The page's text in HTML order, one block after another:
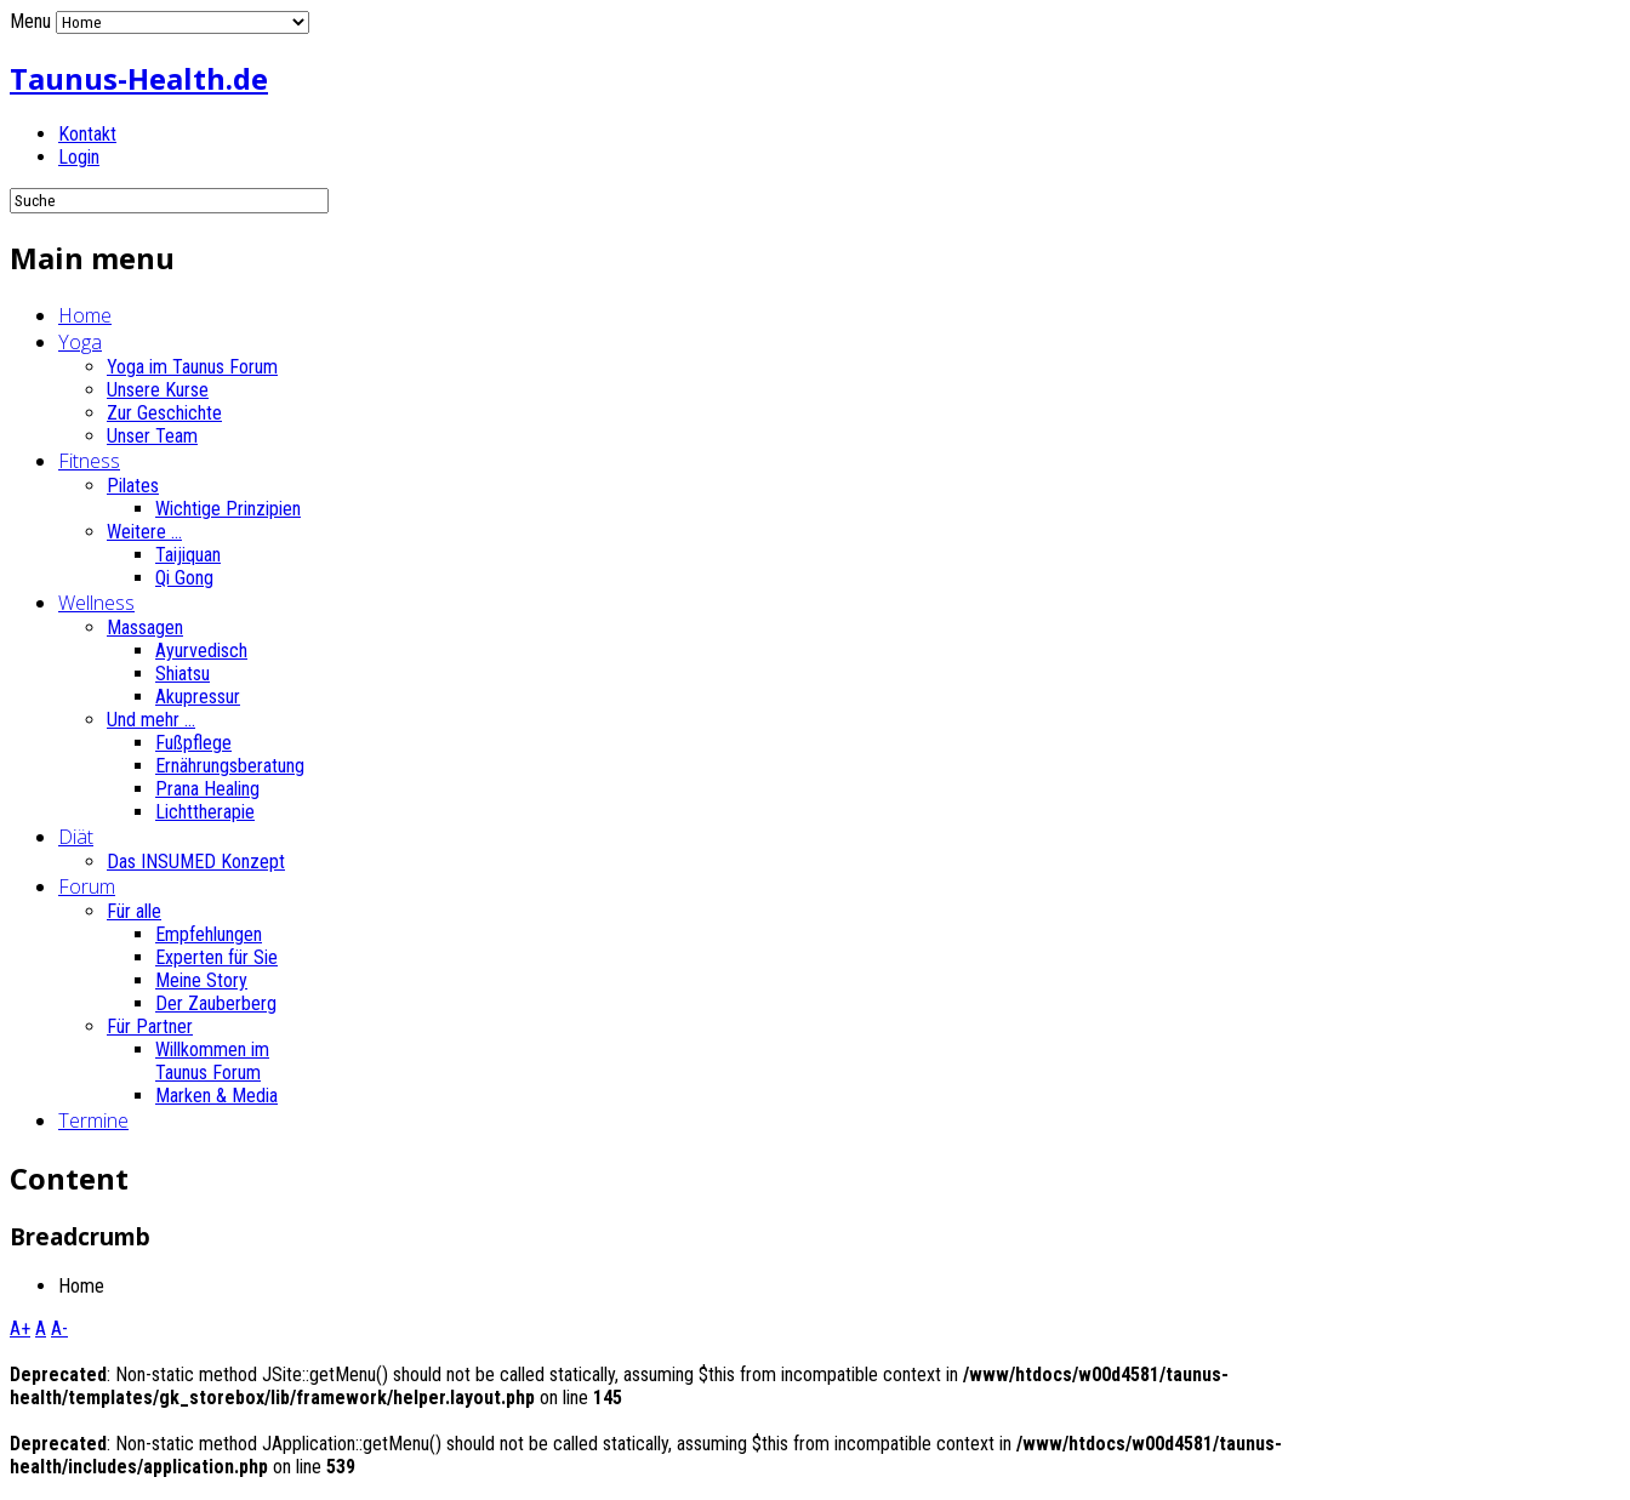
Menu
Taunus-Health.de
Kontakt
Login
Main menu
Home
Yoga
Yoga im Taunus Forum
Unsere Kurse
Zur Geschichte
Unser Team
Fitness
Pilates
Wichtige Prinzipien
Weitere ...
Taijiquan
Qi Gong
Wellness
Massagen
Ayurvedisch
Shiatsu
Akupressur
Und mehr ...
Fußpflege
Ernährungsberatung
Prana Healing
Lichttherapie
Diät
Das INSUMED Konzept
Forum
Für alle
Empfehlungen
Experten für Sie
Meine Story
Der Zauberberg
Für Partner
Willkommen im
Taunus Forum
Marken & Media
Termine
Content
Breadcrumb
Home
A+ A A-
Deprecated: Non-static method JSite::getMenu() should not be called statically, assuming $this from incompatible context in /www/htdocs/w00d4581/taunus-
health/templates/gk_storebox/lib/framework/helper.layout.php on line 145
Deprecated: Non-static method JApplication::getMenu() should not be called statically, assuming $this from incompatible context in /www/htdocs/w00d4581/taunus-
health/includes/application.php on line 539